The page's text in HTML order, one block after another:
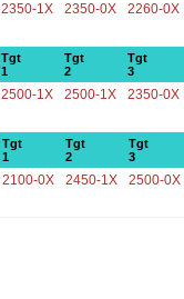
2350-1X 2350-0X 2260-0X
Tgt
1
Tgt
2
Tgt
3
2500-1X 2500-1X 2350-0X
Tgt
1
Tgt
2
Tgt
3
2100-0X 2450-1X 2500-0X